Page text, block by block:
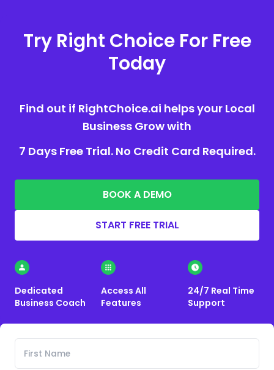
Try Right Choice For Free
Today
Find out if RightChoice.ai helps your Local
Business Grow with
7 Days Free Trial. No Credit Card Required.
BOOK A DEMO
START FREE TRIAL
Dedicated
Business Coach
Access All
Features
24/7 Real Time
Support